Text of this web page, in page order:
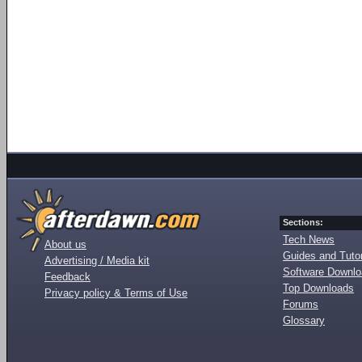
About us
Advertising / Media kit
Feedback
Privacy policy & Terms of Use
Sections:
Tech News
Guides and
Software
Top Downloads
Forums
Glossary